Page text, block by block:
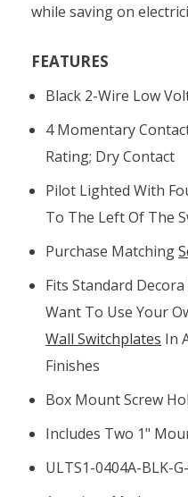
while saving on
FEATURES
Black 2-Wire Low
4 Momentary
Rating; Dry Contact
Pilot Lighted With
To The Left Of The
Purchase Matching
Fits Standard
Want To Use Your
Wall Switchplates In
Finishes
Box Mount Screw
Includes Two 1"
ULTS1-0404A-BLK-